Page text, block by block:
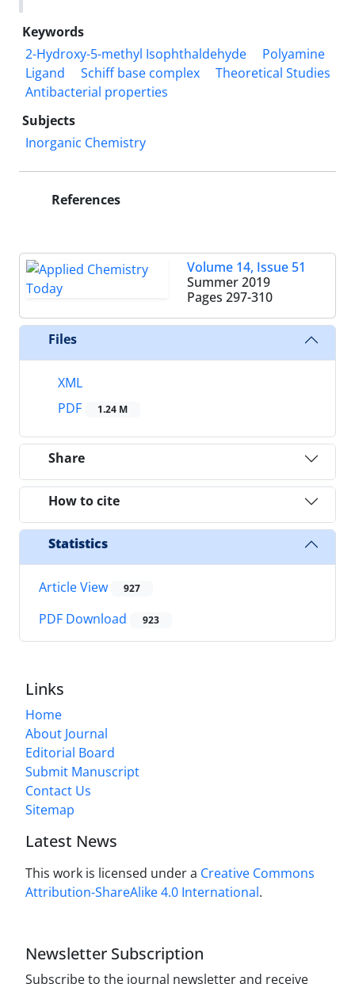
Keywords
2-Hydroxy-5-methyl Isophthaldehyde
Polyamine
Ligand
Schiff base complex
Theoretical Studies
Antibacterial properties
Subjects
Inorganic Chemistry
References
Volume 14, Issue 51
Summer 2019
Pages 297-310
Files
XML
PDF
1.24 M
Share
How to cite
Statistics
Article View 927
PDF Download 923
Links
Home
About Journal
Editorial Board
Submit Manuscript
Contact Us
Sitemap
Latest News
This work is licensed under a Creative Commons
Attribution-ShareAlike 4.0 International.
Newsletter Subscription
Subscribe to the journal newsletter and receive